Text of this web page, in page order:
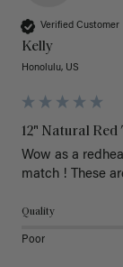
Verified Customer
Kelly
Honolulu, US
12" Natural
Wow as a
match ! These
Quality
Poor